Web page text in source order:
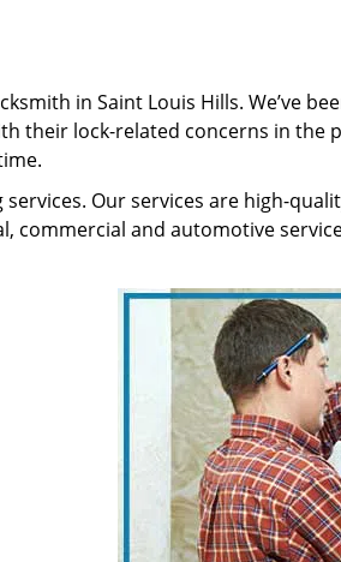
in Saint Louis Hills. We’ve
their lock-related concerns in the
Our services are high-
commercial and automotive